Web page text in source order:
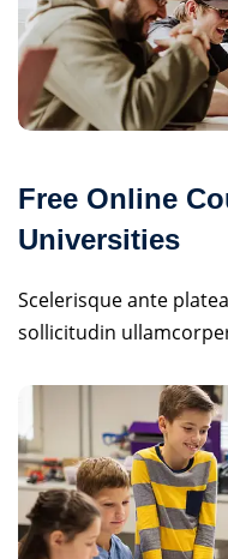
Free Online
Universities
Scelerisque ante
sollicitudin